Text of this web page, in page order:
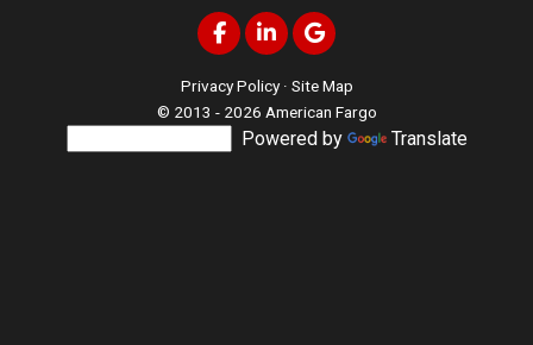
Like us on Facebook
Follow us on LinkedIn
Review us on Google
Privacy Policy · Site Map
© 2013 - 2026 American Fargo
Powered by Translate